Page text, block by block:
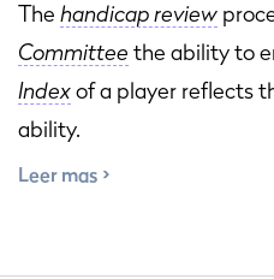
The handicap review
Committee the ability to
Indexof a player reflects
ability.
Leer mas